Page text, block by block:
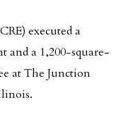
executed a
and a 1,200-square-
at The Junction